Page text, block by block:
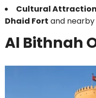
Cultural
Dhaid Fort and
Al Bithnah